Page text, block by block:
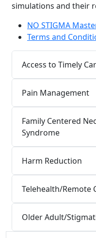
simulations and their
NO STIGMA
Terms and
Access to Timely
Pain Management
Family Centered
Syndrome
Harm Reduction
Telehealth/Remote
Older Adult/